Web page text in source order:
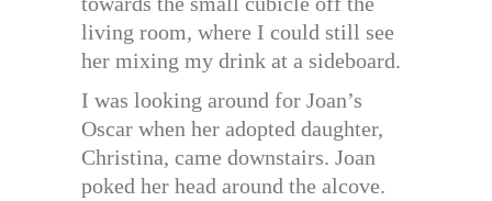
living room, where I could still see
her mixing my drink at a sideboard.
I was looking around for Joan’s
Oscar when her adopted daughter,
Christina, came downstairs. Joan
poked her head around the alcove.